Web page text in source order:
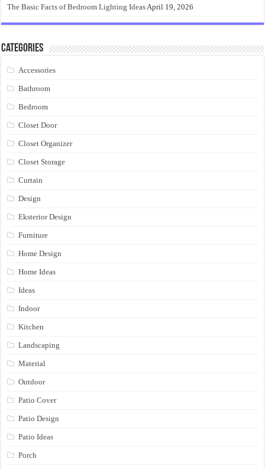
The Basic Facts of Bedroom Lighting IdeasApril 19, 2026
Categories
Accessories
Bathroom
Bedroom
Closet Door
Closet Organizer
Closet Storage
Curtain
Design
Eksterior Design
Furniture
Home Design
Home Ideas
Ideas
Indoor
Kitchen
Landscaping
Material
Outdoor
Patio Cover
Patio Design
Patio Ideas
Porch